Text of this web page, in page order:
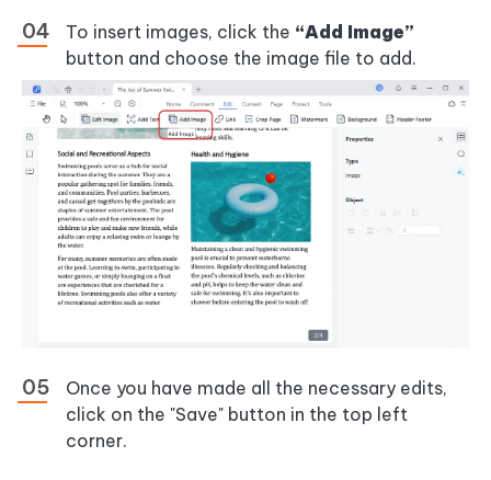
To insert images, click the “Add Image”
button and choose the image file to add.
Once you have made all the necessary edits,
click on the "Save" button in the top left
corner.